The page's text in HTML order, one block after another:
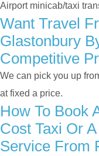
Airport minicab/taxi
Want Travel
Glastonbury
Competitive
We can pick you up
at fixed a price.
How To Book
Cost Taxi Or
Service From